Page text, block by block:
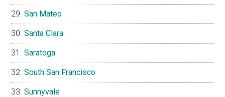
San Mateo
Santa Clara
Saratoga
South San Francisco
Sunnyvale